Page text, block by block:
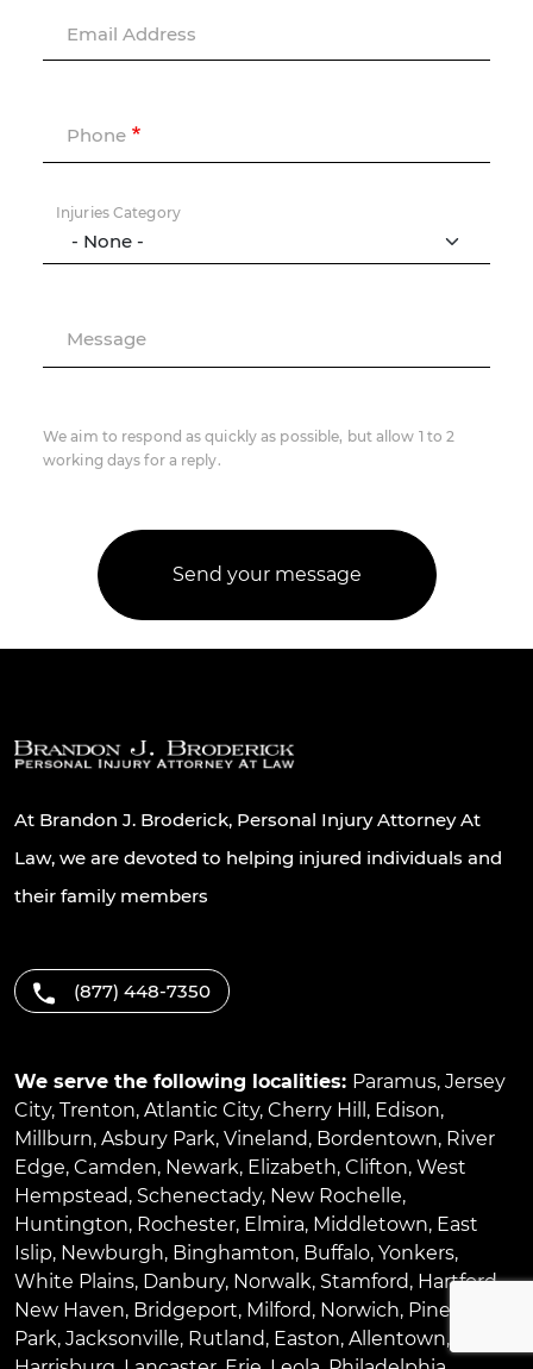
Email Address
Phone
Injuries Category
Message
We aim to respond as quickly as possible, but allow 1 to 2
working days for a reply.
At Brandon J. Broderick, Personal Injury Attorney At
Law, we are devoted to helping injured individuals and
their family members
(877) 448-7350
We serve the following localities: Paramus, Jersey
City, Trenton, Atlantic City, Cherry Hill , Edison,
Millburn, Asbury Park, Vineland, Bordentown, River
Edge, Camden, Newark, Elizabeth, Clifton, West
Hempstead, Schenectady, New Rochelle,
Huntington, Rochester, Elmira, Middletown, East
Islip, Newburgh, Binghamton, Buffalo, Yonkers,
White Plains, Danbury, Norwalk, Stamford, Hartford,
New Haven, Bridgeport, Milford, Norwich, Pinellas
Park, Jacksonville, Rutland, Easton, Allentown,